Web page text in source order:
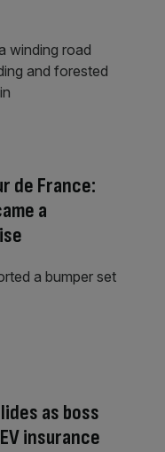
de France:
a
as boss
insurance